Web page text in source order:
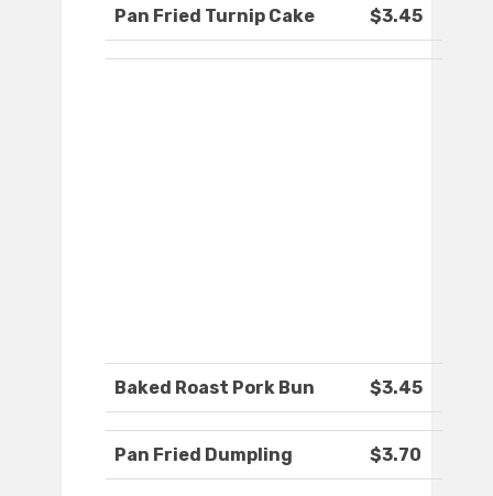
Pan Fried Turnip Cake $3.45
Baked Roast Pork Bun $3.45
Pan Fried Dumpling $3.70